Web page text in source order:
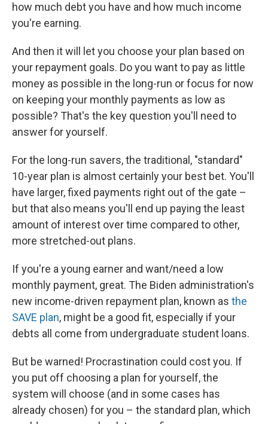
how much debt you have and how much income
you're earning.
And then it will let you choose your plan based on
your repayment goals. Do you want to pay as little
money as possible in the long-run or focus for now
on keeping your monthly payments as low as
possible? That's the key question you'll need to
answer for yourself.
For the long-run savers, the traditional, "standard"
10-year plan is almost certainly your best bet. You'll
have larger, fixed payments right out of the gate –
but that also means you'll end up paying the least
amount of interest over time compared to other,
more stretched-out plans.
If you're a young earner and want/need a low
monthly payment, great. The Biden administration's
new income-driven repayment plan, known as the
SAVE plan, might be a good fit, especially if your
debts all come from undergraduate student loans.
But be warned! Procrastination could cost you. If
you put off choosing a plan for yourself, the
system will choose (and in some cases has
already chosen) for you – the standard plan, which